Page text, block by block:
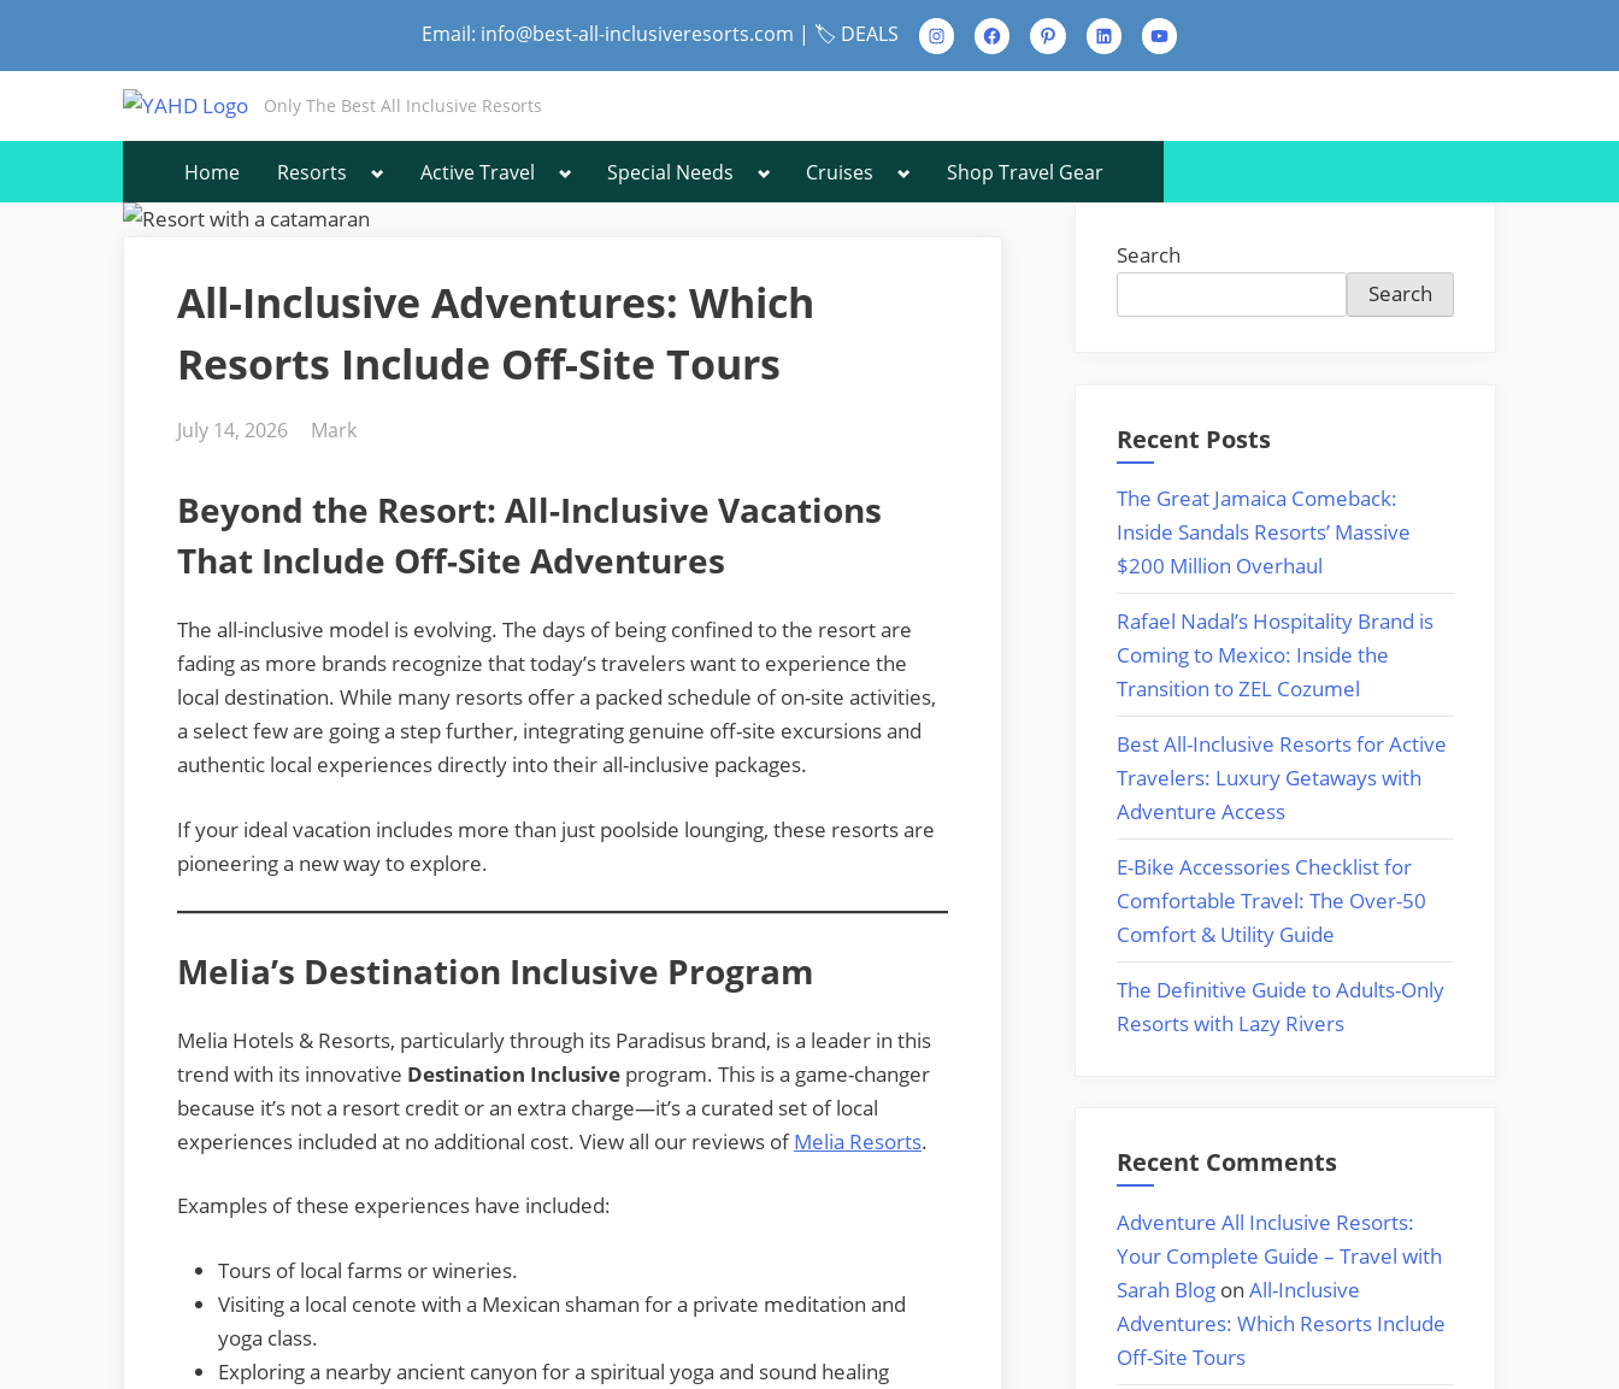
Email: info@best-all-inclusiveresorts.com | 🏷️ DEALS InstagramFacebookPinterestLinkedInYouTube
Only The Best All Inclusive Resorts
Home Resorts Toggle
menu
Toggle
Active Travel Toggle
menu
Special Needs Toggle
menu
Cruises Toggle
menu
Shop Travel Gear
All-Inclusive Adventures: Which
Resorts Include Off-Site Tours
Posted
July 14, 2026 By
Mark
Beyond the Resort: All-Inclusive Vacations
That Include Off-Site Adventures
The all-inclusive model is evolving. The days of being confined to the resort are
fading as more brands recognize that today’s travelers want to experience the
local destination. While many resorts offer a packed schedule of on-site activities,
a select few are going a step further, integrating genuine off-site excursions and
authentic local experiences directly into their all-inclusive packages.
If your ideal vacation includes more than just poolside lounging, these resorts are
pioneering a new way to explore.
Melia’s Destination Inclusive Program
Melia Hotels & Resorts, particularly through its Paradisus brand, is a leader in this
trend with its innovative Destination Inclusive program. This is a game-changer
because it’s not a resort credit or an extra charge—it’s a curated set of local
experiences included at no additional cost. View all our reviews ofMelia Resorts.
Examples of these experiences have included:
Tours of local farms or wineries.
Visiting a local cenote with a Mexican shaman for a private meditation and
yoga class.
Exploring a nearby ancient canyon for a spiritual yoga and sound healing
Search
Search
Recent Posts
The Great Jamaica Comeback:
Inside Sandals Resorts’ Massive
$200 Million Overhaul
Rafael Nadal’s Hospitality Brand is
Coming to Mexico: Inside the
Transition to ZEL Cozumel
Best All-Inclusive Resorts for Active
Travelers: Luxury Getaways with
Adventure Access
E-Bike Accessories Checklist for
Comfortable Travel: The Over-50
Comfort & Utility Guide
The Definitive Guide to Adults-Only
Resorts with Lazy Rivers
Recent Comments
Adventure All Inclusive Resorts:
Your Complete Guide – Travel with
Sarah Blog on All-Inclusive
Adventures: Which Resorts Include
Off-Site Tours